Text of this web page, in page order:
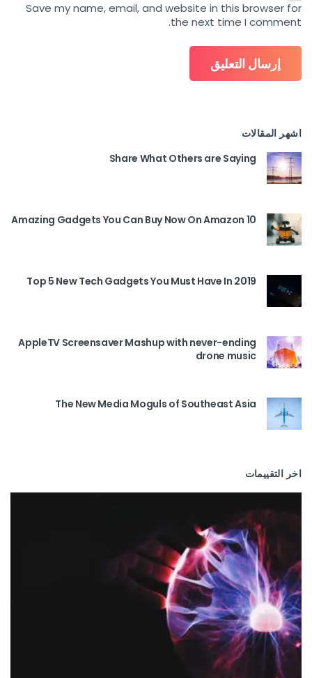
Save my name, email, and website in this browser for
the next time I comment.
اشهر المقالات
Share What Others are Saying
10 Amazing Gadgets You Can Buy Now On Amazon
Top 5 New Tech Gadgets You Must Have In 2019
AppleTV Screensaver Mashup with never-ending
drone music
The New Media Moguls of Southeast Asia
اخر التقييمات